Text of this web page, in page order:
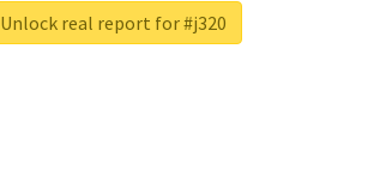
Unlock real report for #j320